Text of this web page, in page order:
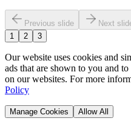
Previous slide
Next
1
2 3
Our website uses cookies and
ads that are shown to you and
on our websites. For more
Policy
Manage Cookies Allow All